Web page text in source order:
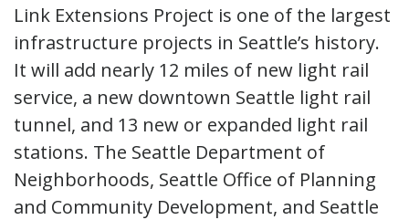
Link Extensions Project is one of the largest
infrastructure projects in Seattle’s history.
It will add nearly 12 miles of new light rail
service, a new downtown Seattle light rail
tunnel, and 13 new or expanded light rail
stations. The Seattle Department of
Neighborhoods, Seattle Office of Planning
and Community Development, and Seattle